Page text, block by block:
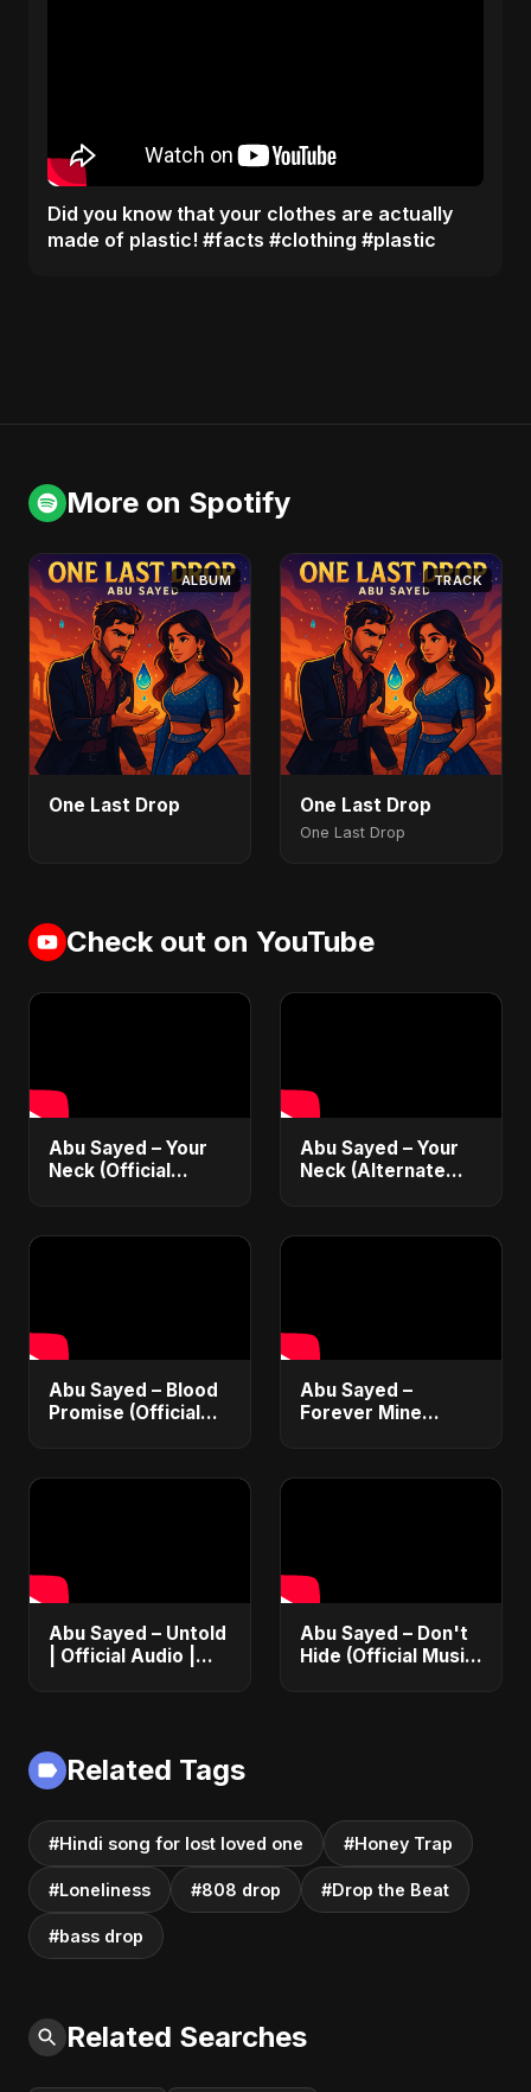
Did you know that your clothes are actually
made of plastic! #facts #clothing #plastic
More on Spotify
ALBUM
One Last Drop
TRACK
One Last Drop
One Last Drop
Check out on YouTube
Abu Sayed – Your
Neck (Official
Abu Sayed – Your
Neck (Alternate
Dark Pop 2025
Abu Sayed – Blood
Promise (Official
2025
Abu Sayed –
Forever Mine
2025
Abu Sayed – Untold
| Official Audio |
Abu Sayed – Don't
Hide (Official Music)
Related Tags
#Hindi song for lost loved one #Honey Trap
#Loneliness #808 drop #Drop the Beat
#bass drop
Related Searches